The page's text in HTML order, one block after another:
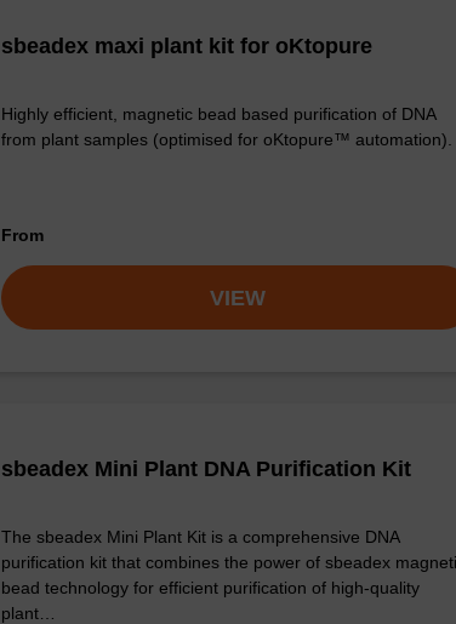
sbeadex maxi plant kit for oKtopure
Highly efficient, magnetic bead based purification of DNA
from plant samples (optimised for oKtopure™ automation).
From
VIEW
sbeadex Mini Plant DNA Purification Kit
The sbeadex Mini Plant Kit is a comprehensive DNA
purification kit that combines the power of sbeadex
bead technology for efficient purification of high-quality
plant…